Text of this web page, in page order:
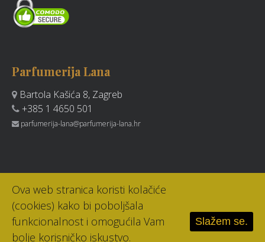
Parfumerija Lana
Bartola Kašića 8, Zagreb
+385 1 4650 501
parfumerija-lana@parfumerija-lana.hr
Ova web stranica koristi kolačiće
(cookies) kako bi poboljšala
funkcionalnost i omogućila Vam
bolje korisničko iskustvo.
Slažem se.